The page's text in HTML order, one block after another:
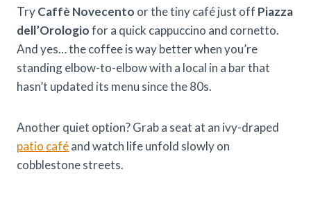
TryCaffè Novecento or the tiny café just off Piazza
dell’Orologiofor a quick cappuccino and cornetto.
And yes… the coffee is way better when you’re
standing elbow-to-elbow with a local in a bar that
hasn’t updated its menu since the 80s.
Another quiet option? Grab a seat at an ivy-draped
patio caféand watch life unfold slowly on
cobblestone streets.